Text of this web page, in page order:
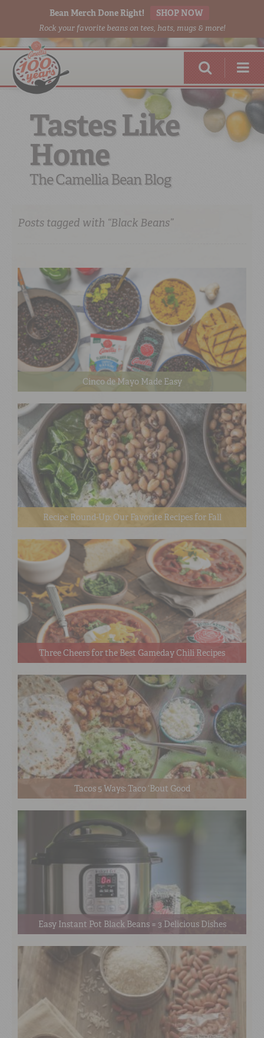
Bean Merch Done Right! SHOP NOW
Rock your favorite beans on tees, hats, mugs & more!
RED BEANSDONE RIGHT
Tastes Like
Home
The Camellia Bean Blog
Posts tagged with “Black Beans”
Cinco de Mayo Made Easy
Recipe Round-Up: Our Favorite Recipes for Fall
Three Cheers for the Best Gameday Chili Recipes
Tacos 5 Ways: Taco ‘Bout Good
Easy Instant Pot Black Beans = 3 Delicious Dishes